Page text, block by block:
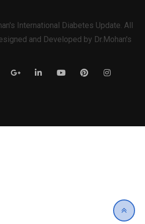
International Diabetes Update. All
and Developed by Dr.Mohan's